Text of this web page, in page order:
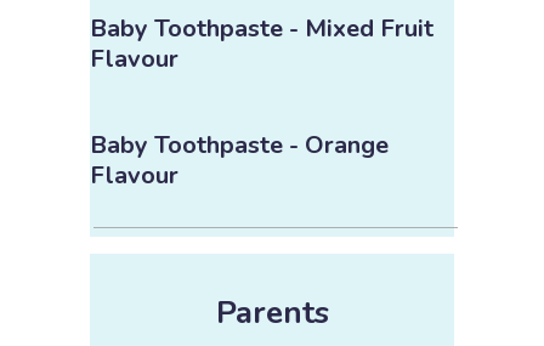
Baby Toothpaste - Mixed Fruit
Flavour
Baby Toothpaste - Orange
Flavour
Parents